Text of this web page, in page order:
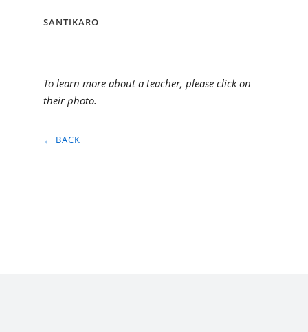
SANTIKARO
To learn more about a teacher, please click on
their photo.
← BACK